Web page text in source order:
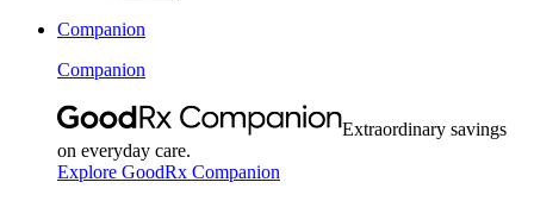
Companion
Companion
Extraordinary savings
on everyday care.
Explore GoodRx Companion